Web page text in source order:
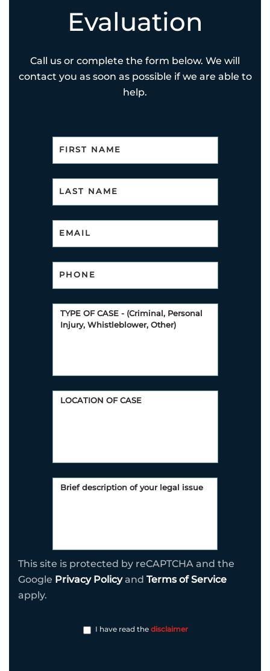
Evaluation
Call us or complete the form below. We will
contact you as soon as possible if we are able to
help.
This site is protected by reCAPTCHA and the
Google Privacy Policyand Terms of Service
apply.
I have read the disclaimer